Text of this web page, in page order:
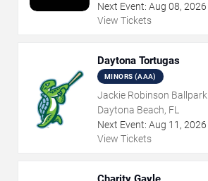
Next Event: Aug 08, 2026
View Tickets
Daytona Tortugas
MINORS (AAA)
Jackie Robinson Ballpark
Daytona Beach, FL
Next Event: Aug 11 , 2026
View Tickets